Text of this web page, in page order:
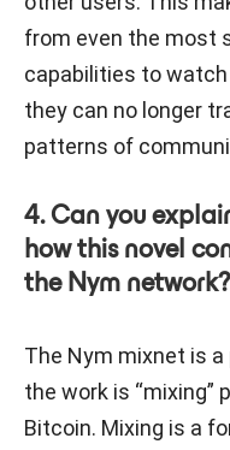
from even the most
capabilities to
they can no longer
patterns of
4. Can you
how this novel
the Nym network?
The Nym mixnet is
the work is “mixing”
Bitcoin. Mixing is a